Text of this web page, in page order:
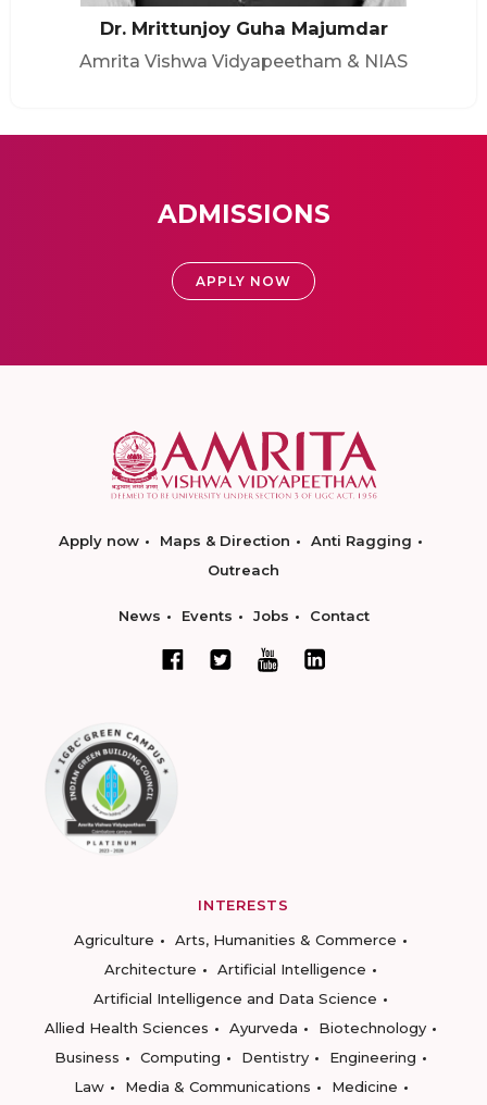
Dr. Mrittunjoy Guha Majumdar
Amrita Vishwa Vidyapeetham & NIAS
ADMISSIONS
APPLY NOW
Apply now Maps & Direction
Anti Ragging
Outreach
News Events Jobs Contact
INTERESTS
Agriculture
Arts, Humanities & Commerce
Architecture
Artificial Intelligence
Artificial Intelligence and Data Science
Allied Health Sciences
Ayurveda
Biotechnology
Business
Computing Dentistry
Engineering
Law
Media & Communications
Medicine